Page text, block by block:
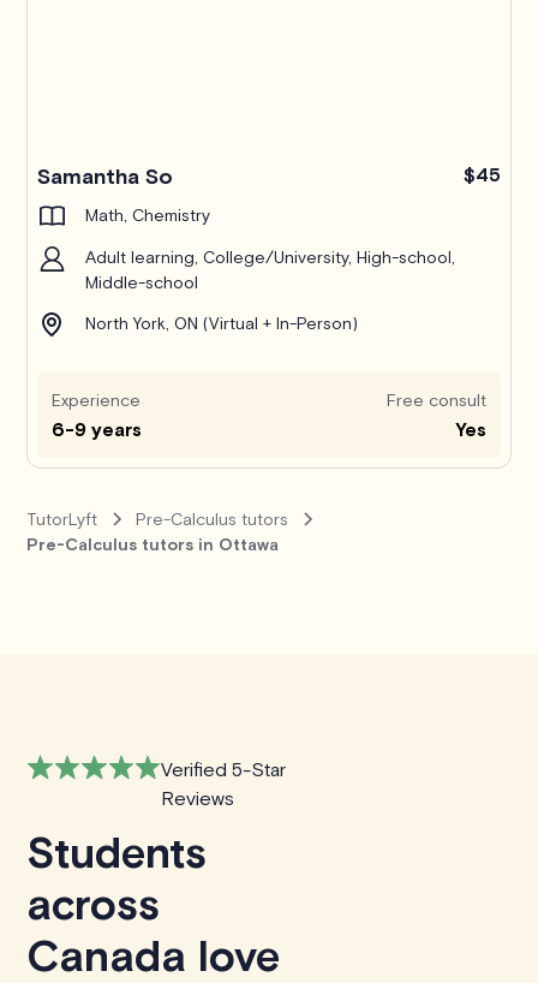
Samantha So $45
Math, Chemistry
Adult learning, College/University, High-school,
Middle-school
North York, ON (Virtual + In-Person)
Experience
6-9 years
Free consult
Yes
TutorLyft
Pre-Calculus tutors
Pre-Calculus tutors in Ottawa
Verified 5-Star
Reviews
Students
across
Canada love